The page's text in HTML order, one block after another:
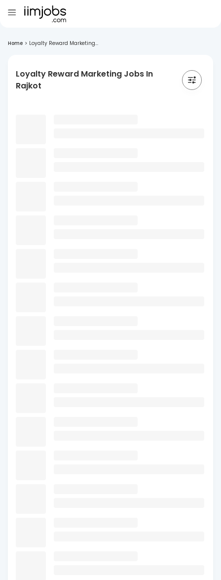
Home > Loyalty Reward Marketing...
Loyalty Reward Marketing Jobs In
Rajkot